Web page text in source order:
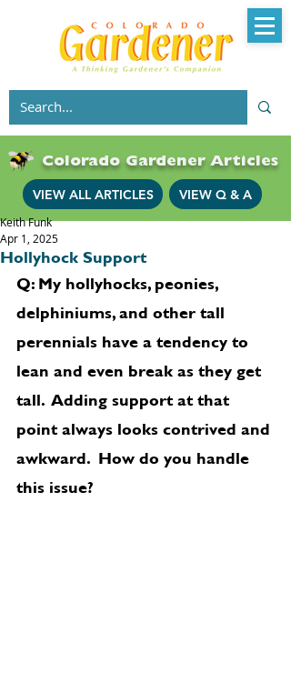
Colorado Gardener Articles
VIEW ALL ARTICLES VIEW Q & A
Hollyhock Support
Keith Funk
Apr 1, 2025
Q: My hollyhocks, peonies,
delphiniums, and other tall
perennials have a tendency to
lean and even break as they get
tall.  Adding support at that
point always looks contrived and
awkward.  How do you handle
this issue?